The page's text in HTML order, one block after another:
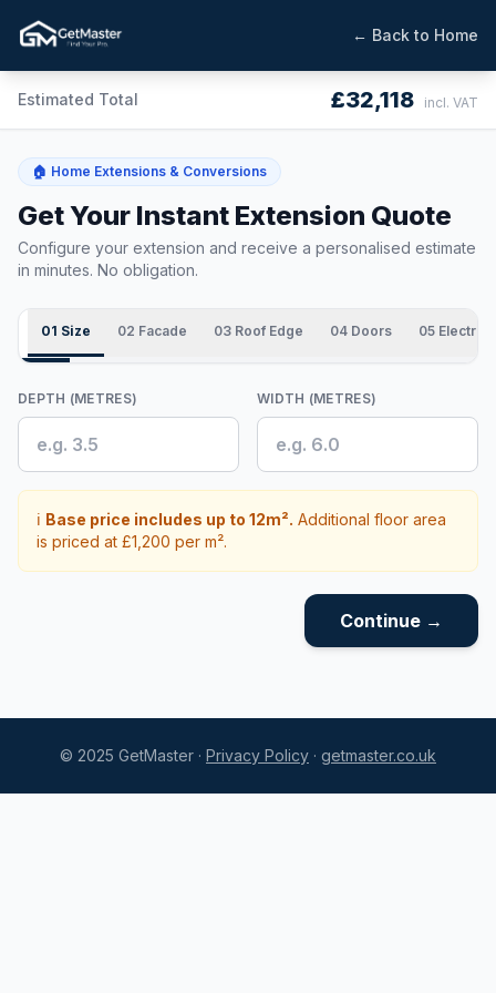
← Back to Home
Estimated Total £32,118 incl. VAT
🏠 Home Extensions & Conversions
Get Your Instant Extension Quote
Configure your extension and receive a personalised estimate
in minutes. No obligation.
01 Size 02 Facade 03 Roof Edge 04 Doors 05 Electrics
DEPTH (METRES) WIDTH (METRES)
ℹ️ Base price includes up to 12m². Additional floor area
is priced at £1,200 per m².
Continue →
© 2025 GetMaster · Privacy Policy · getmaster.co.uk